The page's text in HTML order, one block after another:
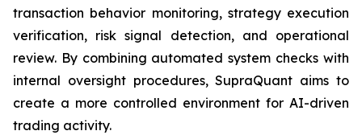
transaction behavior monitoring, strategy execution
verification, risk signal detection, and operational
review. By combining automated system checks with
internal oversight procedures, SupraQuant aims to
create a more controlled environment for AI-driven
trading activity.